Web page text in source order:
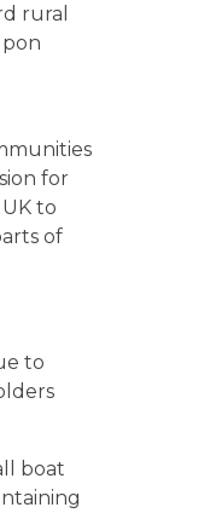
rural
for
to
of
to
boat